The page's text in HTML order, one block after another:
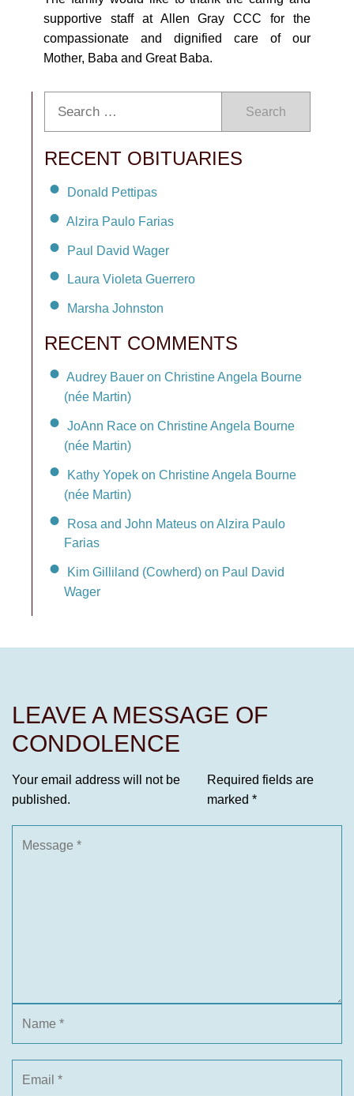
supportive staff at Allen Gray CCC for the
compassionate and dignified care of our
Mother, Baba and Great Baba.
Search
RECENT OBITUARIES
Donald Pettipas
Alzira Paulo Farias
Paul David Wager
Laura Violeta Guerrero
Marsha Johnston
RECENT COMMENTS
Audrey Bauer on Christine Angela Bourne
(née Martin)
JoAnn Race on Christine Angela Bourne
(née Martin)
Kathy Yopek on Christine Angela Bourne
(née Martin)
Rosa and John Mateus on Alzira Paulo
Farias
Kim Gilliland (Cowherd) on Paul David
Wager
LEAVE A MESSAGE OF
CONDOLENCE
Your email address will not be
published.
Required fields are
marked *